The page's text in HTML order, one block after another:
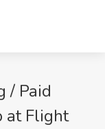
/ Paid
at Flight